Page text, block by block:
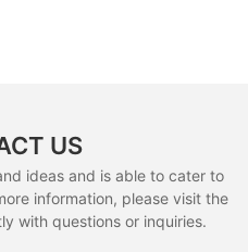
US
ideas and is able to cater to
information, please visit the
with questions or inquiries.